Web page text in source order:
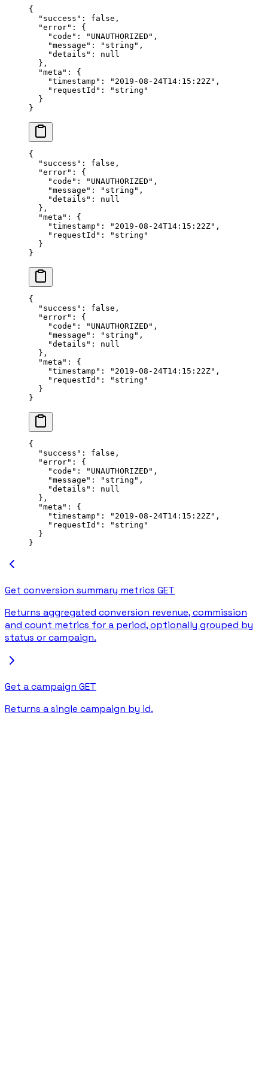
{
  "success"
: false ,
  "error"
: {
    "code"
: "UNAUTHORIZED" ,
    "message"
: "string" ,
    "details"
: null
  },
  "meta"
: {
    "timestamp"
: "2019-08-24T14:15:22Z" ,
    "requestId"
:
"string"
  }
}
{
  "success"
: false ,
  "error"
: {
    "code"
: "UNAUTHORIZED" ,
    "message"
: "string" ,
    "details"
: null
  },
  "meta"
: {
    "timestamp"
: "2019-08-24T14:15:22Z" ,
    "requestId"
:
"string"
  }
}
{
  "success"
: false ,
  "error"
: {
    "code"
: "UNAUTHORIZED" ,
    "message"
: "string" ,
    "details"
: null
  },
  "meta"
: {
    "timestamp"
: "2019-08-24T14:15:22Z" ,
    "requestId"
:
"string"
  }
}
{
  "success"
: false ,
  "error"
: {
    "code"
: "UNAUTHORIZED" ,
    "message"
: "string" ,
    "details"
: null
  },
  "meta"
: {
    "timestamp"
: "2019-08-24T14:15:22Z" ,
    "requestId"
:
"string"
  }
}
Get conversion summary metrics GET
Returns aggregated conversion revenue, commission
and count metrics for a period, optionally grouped by
status or campaign.
Get a campaign GET
Returns a single campaign by id.